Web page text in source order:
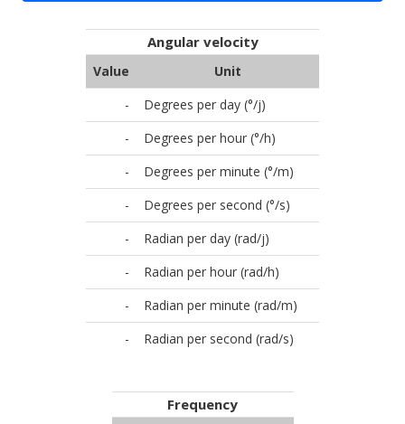
Angular velocity
Value
Unit
-
Degrees per day (°/j)
-
Degrees per hour (°/h)
-
Degrees per minute (°/m)
-
Degrees per second (°/s)
-
Radian per day (rad/j)
-
Radian per hour (rad/h)
-
Radian per minute (rad/m)
-
Radian per second (rad/s)
Frequency